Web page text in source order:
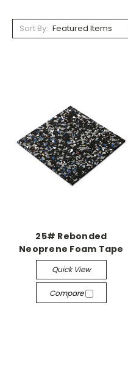
Sort By:
25# Rebonded
Neoprene Foam Tape
Quick View
Compare